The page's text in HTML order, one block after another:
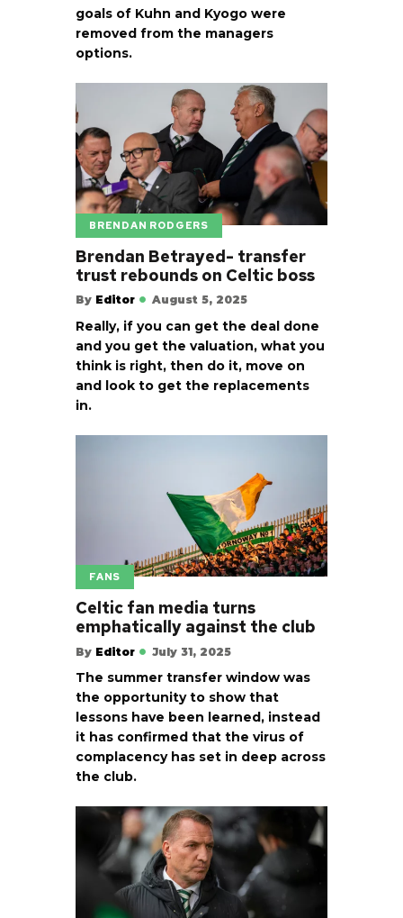
goals of Kuhn and Kyogo were
removed from the managers
options.
BRENDAN RODGERS
Brendan Betrayed- transfer
trust rebounds on Celtic boss
By Editor August 5, 2025
Really, if you can get the deal done
and you get the valuation, what you
think is right, then do it, move on
and look to get the replacements
in.
FANS
Celtic fan media turns
emphatically against the club
By Editor July 31, 2025
The summer transfer window was
the opportunity to show that
lessons have been learned, instead
it has confirmed that the virus of
complacency has set in deep across
the club.